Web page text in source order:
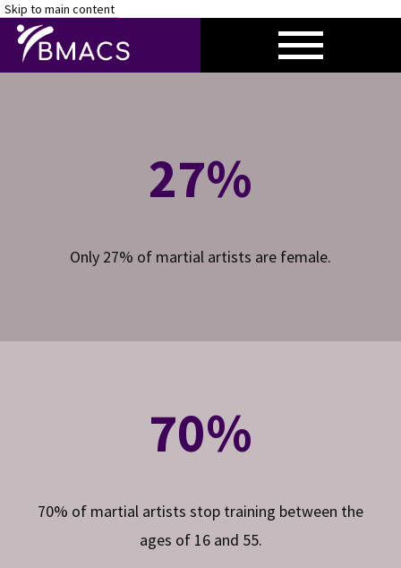
Skip to main content
27%
Only 27% of martial artists are female.
70%
70% of martial artists stop training between the
ages of 16 and 55.